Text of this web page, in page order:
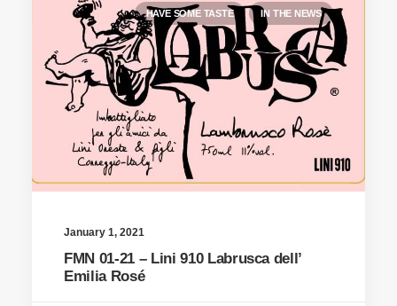
HAVE SOME TASTE IN THE NEWS
January 1, 2021
FMN 01-21 – Lini 910 Labrusca dell’
Emilia Rosé